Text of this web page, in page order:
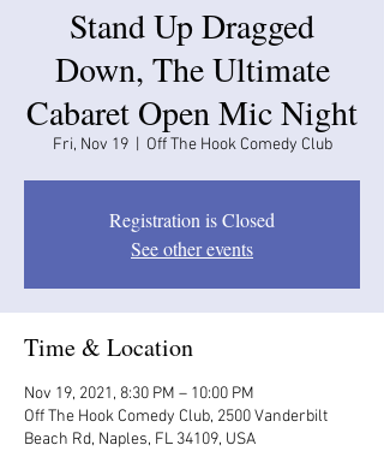
Stand Up Dragged
Down, The Ultimate
Cabaret Open Mic Night
Fri, Nov 19
  |
Off The Hook Comedy Club
Registration is Closed
See other events
Time & Location
Nov 19, 2021, 8:30 PM – 10:00 PM
Off The Hook Comedy Club, 2500 Vanderbilt
Beach Rd, Naples, FL 34109, USA